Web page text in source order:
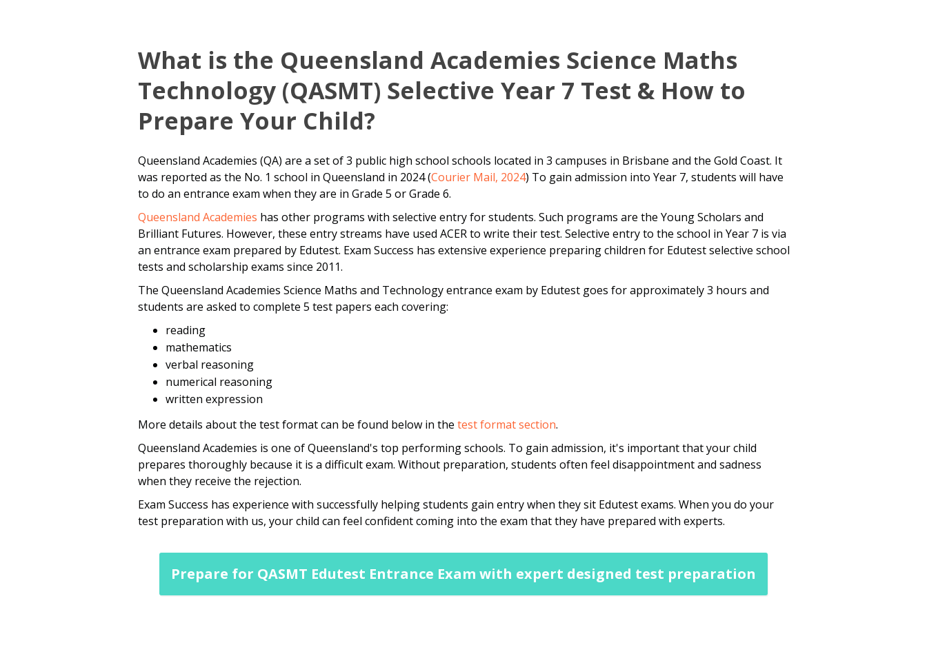
What is the Queensland Academies Science Maths
Technology (QASMT) Selective Year 7 Test & How to
Prepare Your Child?
Queensland Academies (QA) are a set of 3 public high school schools located in 3 campuses in Brisbane and the Gold Coast. It
was reported as the No. 1 school in Queensland in 2024 (Courier Mail, 2024) To gain admission into Year 7, students will have
to do an entrance exam when they are in Grade 5 or Grade 6.
Queensland Academies has other programs with selective entry for students. Such programs are the Young Scholars and
Brilliant Futures. However, these entry streams have used ACER to write their test. Selective entry to the school in Year 7 is via
an entrance exam prepared by Edutest. Exam Success has extensive experience preparing children for Edutest selective school
tests and scholarship exams since 2011.
The Queensland Academies Science Maths and Technology entrance exam by Edutest goes for approximately 3 hours and
students are asked to complete 5 test papers each covering:
reading
mathematics
verbal reasoning
numerical reasoning
written expression
More details about the test format can be found below in the test format section.
Queensland Academies is one of Queensland's top performing schools. To gain admission, it's important that your child
prepares thoroughly because it is a difficult exam. Without preparation, students often feel disappointment and sadness
when they receive the rejection.
Exam Success has experience with successfully helping students gain entry when they sit Edutest exams. When you do your
test preparation with us, your child can feel confident coming into the exam that they have prepared with experts.
Prepare for QASMT Edutest Entrance Exam with expert designed test preparation